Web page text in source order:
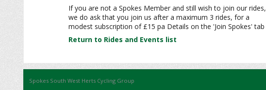
If you are not a Spokes Member and still wish to join our rides,
we do ask that you join us after a maximum 3 rides, for a
modest subscription of £15 pa Details on the 'Join Spokes' tab
Return to Rides and Events list
Spokes South West Herts Cycling Group